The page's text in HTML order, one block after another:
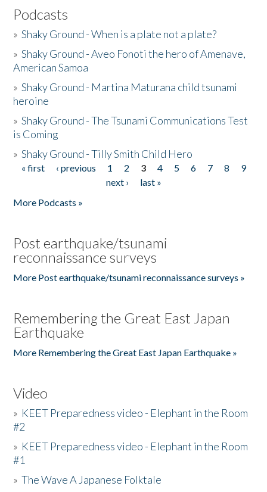
Podcasts
»Shaky Ground - When is a plate not a plate?
»Shaky Ground - Aveo Fonoti the hero of Amenave,
American Samoa
»Shaky Ground - Martina Maturana child tsunami
heroine
»Shaky Ground - The Tsunami Communications Test
is Coming
»Shaky Ground - Tilly Smith Child Hero
Pages
« first ‹ previous 1 2 3 4 5 6 7 8
9
next ›
last »
More Podcasts »
Post earthquake/tsunami
reconnaissance surveys
More Post earthquake/tsunami reconnaissance surveys »
Remembering the Great East Japan
Earthquake
More Remembering the Great East Japan Earthquake »
Video
» KEET Preparedness video - Elephant in the Room
#2
» KEET Preparedness video - Elephant in the Room
#1
»The Wave A Japanese Folktale